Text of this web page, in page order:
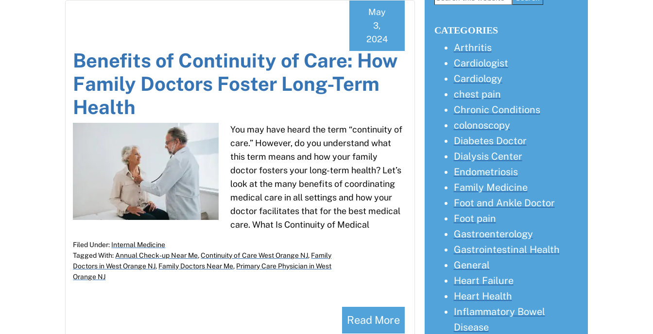
Benefits of Continuity of Care: How
Family Doctors Foster Long-Term
Health
May
3,
2024
You may have heard the term “continuity of
care.” However, do you understand what
this term means and how your family
doctor fosters your long-term health? Let’s
look at the many benefits of coordinating
medical care in all settings and how your
doctor facilitates that for the best medical
care. What Is Continuity of Medical
Read More
Filed Under: Internal Medicine
Tagged With: Annual Check-up Near Me,Continuity of Care West Orange NJ, Family
Doctors in West Orange NJ, Family Doctors Near Me, Primary Care Physician in West
Orange NJ
CATEGORIES
Arthritis
Cardiologist
Cardiology
chest pain
Chronic Conditions
colonoscopy
Diabetes Doctor
Dialysis Center
Endometriosis
Family Medicine
Foot and Ankle Doctor
Foot pain
Gastroenterology
Gastrointestinal Health
General
Heart Failure
Heart Health
Inflammatory Bowel
Disease